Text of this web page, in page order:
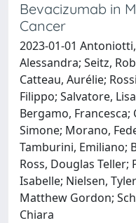
Bevacizumab in
Cancer
2023-01-01
Alessandra; Seitz,
Catteau, Aurélie;
Filippo; Salvatore,
Bergamo, Francesca;
Simone; Morano,
Tamburini, Emiliano;
Ross, Douglas Teller;
Isabelle; Nielsen,
Matthew Gordon;
Chiara